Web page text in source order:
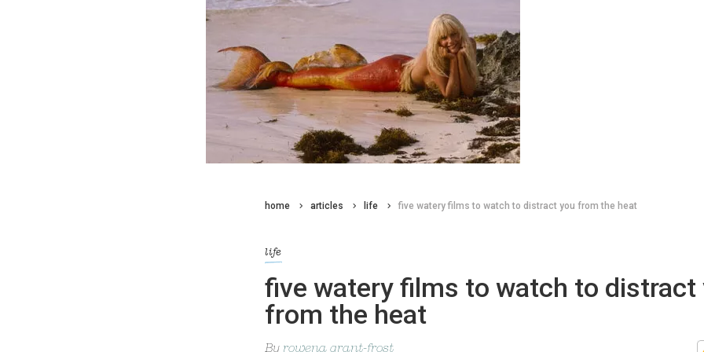
home articles life five watery films to watch to distract you from the heat
life
five watery films to watch to distract
from the heat
By rowena grant-frost